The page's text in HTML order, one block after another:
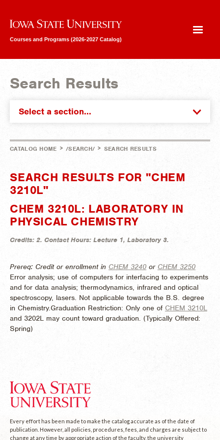
Iowa State University
Courses and Programs (2026-2027 Catalog)
Search Results
Select a section...
CATALOG HOME > /SEARCH/ > SEARCH RESULTS
SEARCH RESULTS FOR "CHEM
3210L"
CHEM 3210L: LABORATORY IN
PHYSICAL CHEMISTRY
Credits: 2. Contact Hours: Lecture 1, Laboratory 3.
Prereq: Credit or enrollment in CHEM 3240 or CHEM 3250
Error analysis; use of computers for interfacing to experiments
and for data analysis; thermodynamics, infrared and optical
spectroscopy, lasers. Not applicable towards the B.S. degree
in Chemistry.Graduation Restriction: Only one of CHEM 3210L
and 3202L may count toward graduation. (Typically Offered:
Spring)
Every effort has been made to make the catalog accurate as of the date of
publication. However, all policies, procedures, fees, and charges are subject to
change at any time by appropriate action of the faculty, the university